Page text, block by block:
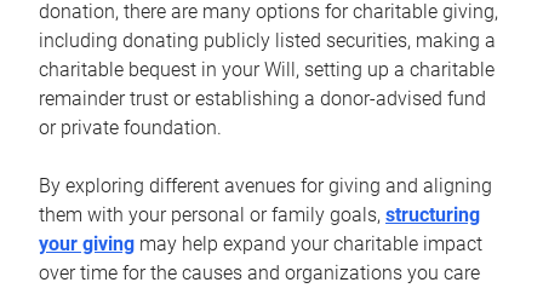
donation, there are many options for charitable giving,
including donating publicly listed securities, making a
charitable bequest in your Will, setting up a charitable
remainder trust or establishing a donor-advised fund
or private foundation.
By exploring different avenues for giving and aligning
them with your personal or family goals, structuring
your giving may help expand your charitable impact
over time for the causes and organizations you care